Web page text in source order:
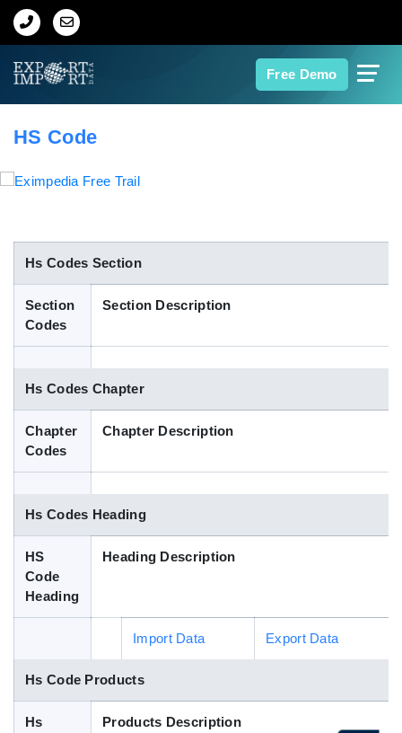
Free Demo
Home
Indian Trade Data
Contact Us
Blog
HS Code
Hs Codes Section
Section
Codes
Section Description
Hs Codes Chapter
Chapter
Codes
Chapter Description
Hs Codes Heading
HS
Code
Heading
Heading Description
Import Data Export Data
Hs Code Products
Hs
Products Description